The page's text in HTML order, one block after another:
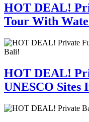
HOT DEAL!
Tour With
HOT DEAL!
UNESCO Sites